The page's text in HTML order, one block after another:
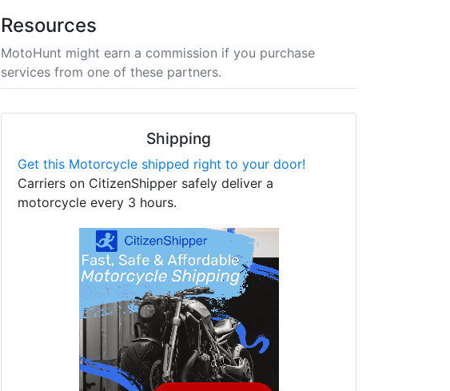
Resources
MotoHunt might earn a commission if you purchase
services from one of these partners.
Shipping
Get this Motorcycle shipped right to your door!
Carriers on CitizenShipper safely deliver a
motorcycle every 3 hours.